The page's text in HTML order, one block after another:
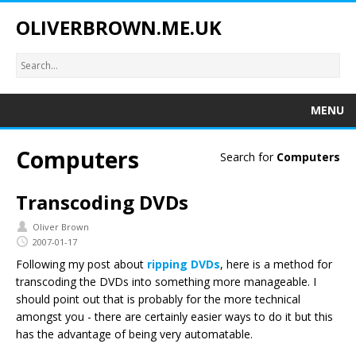
OLIVERBROWN.ME.UK
MENU
Search for Computers
Computers
Transcoding DVDs
Oliver Brown
2007-01-17
Following my post about ripping DVDs, here is a method for
transcoding the DVDs into something more manageable. I
should point out that is probably for the more technical
amongst you - there are certainly easier ways to do it but this
has the advantage of being very automatable.